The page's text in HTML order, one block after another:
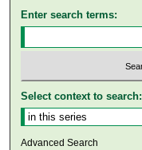
Enter search terms:
Select context to search:
Advanced Search